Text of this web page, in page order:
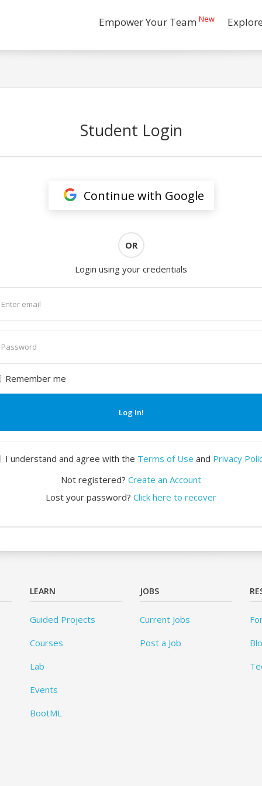
Empower Your Team New
Student Login
Continue with Google
OR
Login using your credentials
Remember me
Log In!
I understand and agree with the Terms of Use and Privacy
Not registered? Create an Account
Lost your password? Click here to recover
LEARN
Guided Projects
Courses
Lab
Events
BootML
JOBS
Current Jobs
Post a Job